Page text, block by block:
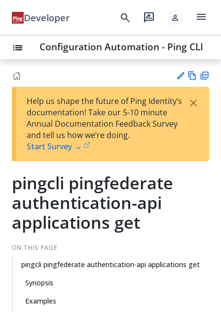
Developer search rate_review person menu
list Configuration Automation - Ping CLI
est
t
w
Help us shape the future of Ping Identity’s
documentation! Take our 5-10 minute
Annual Documentation Feedback Survey
and tell us how we’re doing.
Start Survey →
×
pingcli pingfederate
authentication-api
applications get
ON THIS PAGE
pingcli pingfederate authentication-api applications get
Synopsis
Examples